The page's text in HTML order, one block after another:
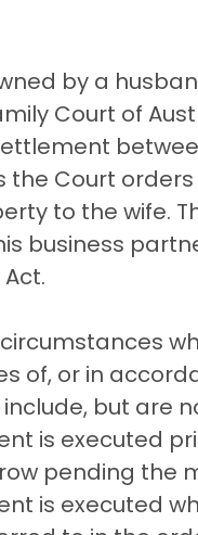
by a
Court of
the Court
to the wife.
business
circumstances
of, or in
include, but are
is executed
pending the
is executed